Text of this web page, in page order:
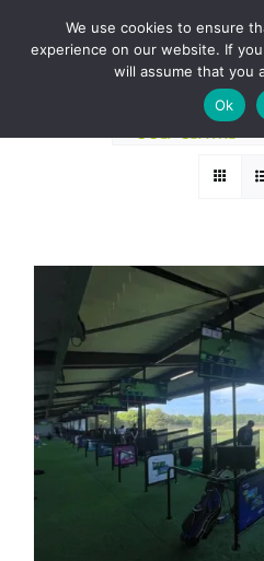
BOOK A
Sort byPopularity
24 Products
We use cookies to ensure
experience on our website. If
will assume that you
Ok